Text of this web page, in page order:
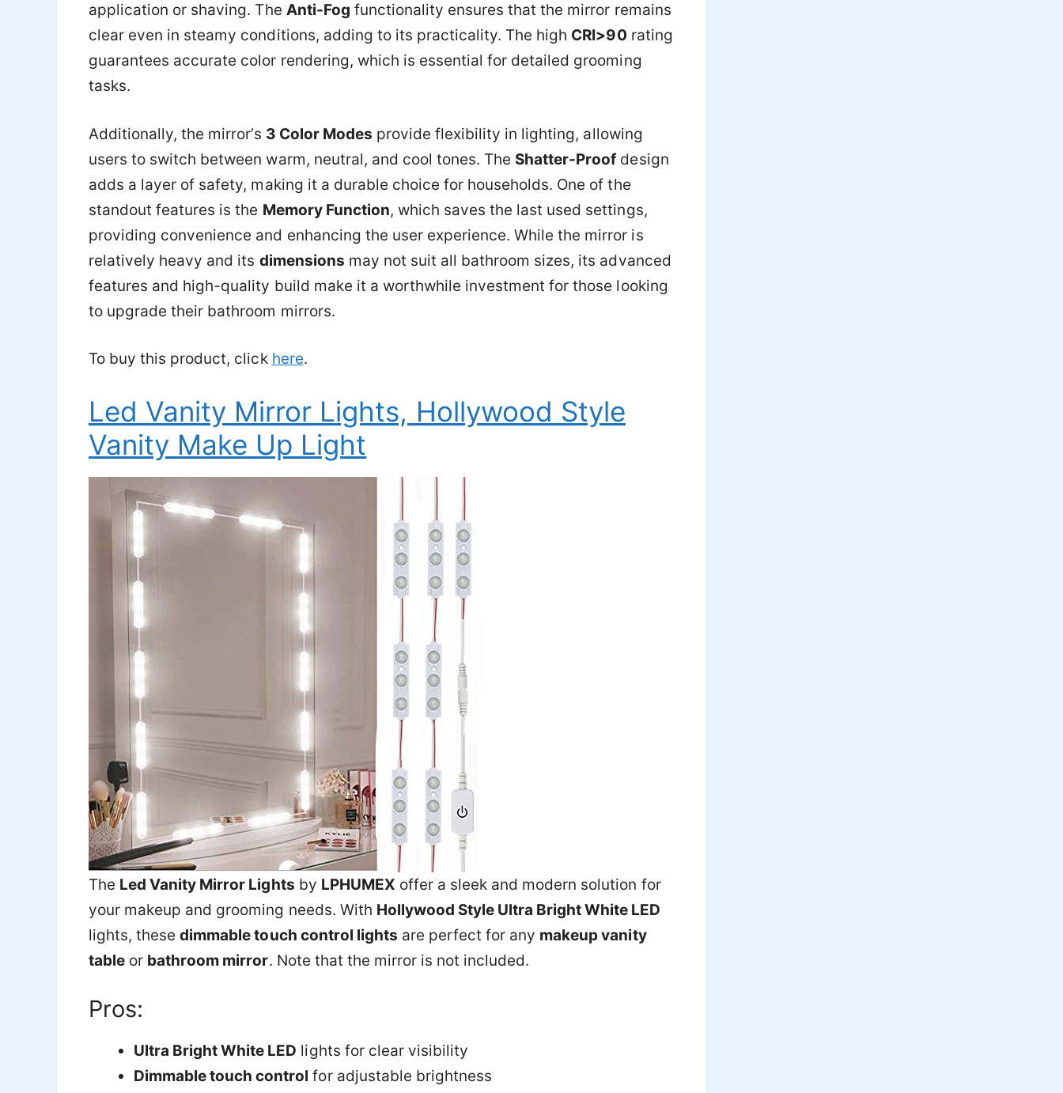
application or shaving. The Anti-Fog functionality ensures that the mirror remains
clear even in steamy conditions, adding to its practicality. The high CRI>90 rating
guarantees accurate color rendering, which is essential for detailed grooming
tasks.
Additionally, the mirror’s 3 Color Modes provide flexibility in lighting, allowing
users to switch between warm, neutral, and cool tones. The Shatter-Proof design
adds a layer of safety, making it a durable choice for households. One of the
standout features is the Memory Function, which saves the last used settings,
providing convenience and enhancing the user experience. While the mirror is
relatively heavy and its dimensions may not suit all bathroom sizes, its advanced
features and high-quality build make it a worthwhile investment for those looking
to upgrade their bathroom mirrors.
To buy this product, click here.
Led Vanity Mirror Lights, Hollywood Style
Vanity Make Up Light
The Led Vanity Mirror Lights by LPHUMEX offer a sleek and modern solution for
your makeup and grooming needs. With Hollywood Style Ultra Bright White LED
lights, thesedimmable touch control lights are perfect for any makeup vanity
table or bathroom mirror. Note that the mirror is not included.
Pros:
Ultra Bright White LED lights for clear visibility
Dimmable touch control for adjustable brightness